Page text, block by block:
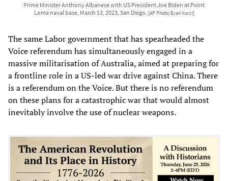
Prime Minister Anthony Albanese with US President Joe Biden at Point
Loma naval base, March 13, 2023, San Diego. [AP Photo/Evan Vucci]
The same Labor government that has spearheaded the
Voice referendum has simultaneously engaged in a
massive militarisation of Australia, aimed at preparing for
a frontline role in a US-led war drive against China. There
is a referendum on the Voice. But there is no referendum
on these plans for a catastrophic war that would almost
inevitably involve the use of nuclear weapons.